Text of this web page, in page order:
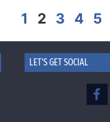
1 2 3 4 5
LET'S GET SOCIAL